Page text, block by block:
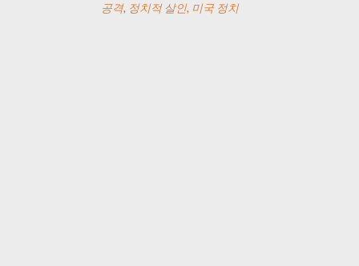
공격, 정치적 살인, 미국 정치